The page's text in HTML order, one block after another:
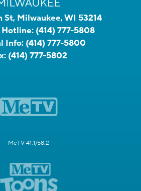
St, Milwaukee, WI 53214
Hotline: (414) 777-5808
Info: (414) 777-5800
(414) 777-5802
MeTV 41.1/58.2